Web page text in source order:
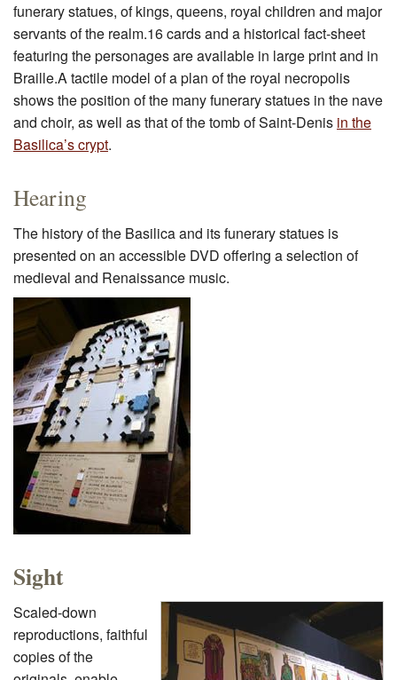
funerary statues, of kings, queens, royal children and major
servants of the realm.16 cards and a historical fact-sheet
featuring the personages are available in large print and in
Braille.A tactile model of a plan of the royal necropolis
shows the position of the many funerary statues in the nave
and choir, as well as that of the tomb of Saint-Denis in the
Basilica’s crypt.
Hearing
The history of the Basilica and its funerary statues is
presented on an accessible DVD offering a selection of
medieval and Renaissance music.
Sight
Scaled-down
reproductions, faithful
copies of the